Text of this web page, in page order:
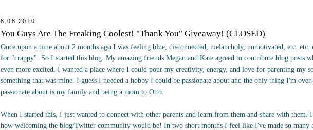
8.08.2010
You Guys Are The Freaking Coolest! "Thank You" Giveaway! (CLOSED)
Once upon a time about 2 months ago I was feeling blue, disconnected, melancholy, unmotivated, etc. etc.
for "crappy". So I started this blog. My amazing friends Megan and Kate agreed to contribute blog posts
even more excited. I wanted a place where I could pour my creativity, energy, and love for parenting my
something that was mine. I guess I needed a hobby I could be passionate about and the only thing I'm
passionate about is my family and being a mom to Otto.
When I started this, I just wanted to connect with other parents and learn from them and share with them. I
how welcoming the blog/Twitter community would be! In two short months I feel like I've made so many